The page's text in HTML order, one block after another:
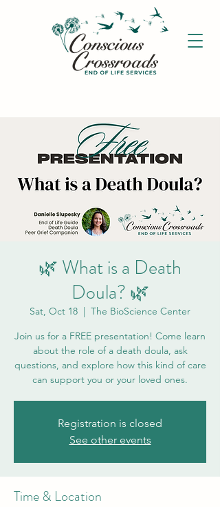
🌿 What is a Death
Doula? 🌿
Sat, Oct 18
  |
The BioScience Center
Join us for a FREE presentation! Come learn
about the role of a death doula, ask
questions, and explore how this kind of care
can support you or your loved ones.
Registration is closed
See other events
Time & Location